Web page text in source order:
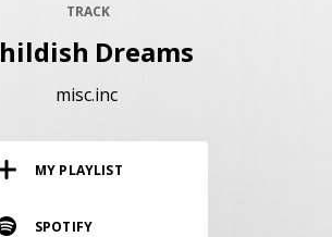
TRACK
Dreams
misc.inc
MY PLAYLIST
SPOTIFY